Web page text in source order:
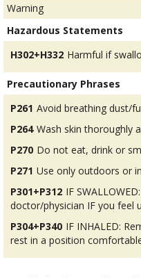
Warning
Hazardous Statements
H302+H332 Harmful if
Precautionary Phrases
P261 Avoid breathing dust/
P264 Wash skin thoroughly
P270 Do not eat, drink or
P271 Use only outdoors or
P301+P312 IF
doctor/physician IF you feel
P304+P340 IF INHALED:
rest in a position